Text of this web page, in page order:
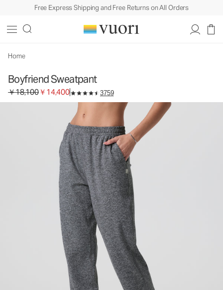
Free Express Shipping and Free Returns on All Orders
Home
Boyfriend Sweatpant
Original price ￥18,100. Sale price ￥14,400.
￥18,100￥14,400 3759
Women's DreamKnit™ Sweatpant